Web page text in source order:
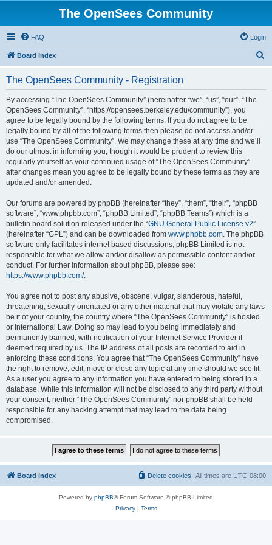
The OpenSees Community
FAQ Login
Board index
The OpenSees Community - Registration
By accessing “The OpenSees Community” (hereinafter “we”, “us”, “our”, “The
OpenSees Community”, “https://opensees.berkeley.edu/community”), you
agree to be legally bound by the following terms. If you do not agree to be
legally bound by all of the following terms then please do not access and/or
use “The OpenSees Community”. We may change these at any time and we’ll
do our utmost in informing you, though it would be prudent to review this
regularly yourself as your continued usage of “The OpenSees Community”
after changes mean you agree to be legally bound by these terms as they are
updated and/or amended.
Our forums are powered by phpBB (hereinafter “they”, “them”, “their”, “phpBB
software”, “www.phpbb.com”, “phpBB Limited”, “phpBB Teams”) which is a
bulletin board solution released under the “GNU General Public License v2”
(hereinafter “GPL”) and can be downloaded from www.phpbb.com. The phpBB
software only facilitates internet based discussions; phpBB Limited is not
responsible for what we allow and/or disallow as permissible content and/or
conduct. For further information about phpBB, please see:
https://www.phpbb.com/.
You agree not to post any abusive, obscene, vulgar, slanderous, hateful,
threatening, sexually-orientated or any other material that may violate any laws
be it of your country, the country where “The OpenSees Community” is hosted
or International Law. Doing so may lead to you being immediately and
permanently banned, with notification of your Internet Service Provider if
deemed required by us. The IP address of all posts are recorded to aid in
enforcing these conditions. You agree that “The OpenSees Community” have
the right to remove, edit, move or close any topic at any time should we see fit.
As a user you agree to any information you have entered to being stored in a
database. While this information will not be disclosed to any third party without
your consent, neither “The OpenSees Community” nor phpBB shall be held
responsible for any hacking attempt that may lead to the data being
compromised.
Board index All times are UTC-08:00
Delete cookies
Powered by phpBB® Forum Software © phpBB Limited
Privacy| Terms